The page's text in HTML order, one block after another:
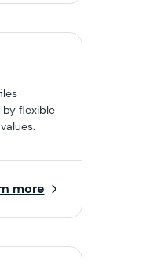
by flexible
more